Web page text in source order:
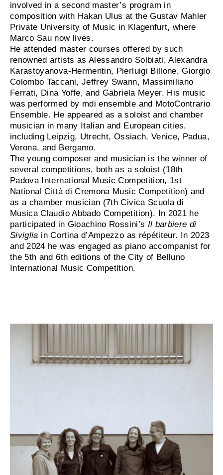
involved in a second master’s program in
composition with Hakan Ulus at the Gustav Mahler
Private University of Music in Klagenfurt, where
Marco Sau now lives.
He attended master courses offered by such
renowned artists as Alessandro Solbiati, Alexandra
Karastoyanova-Hermentin, Pierluigi Billone, Giorgio
Colombo Taccani, Jeffrey Swann, Massimiliano
Ferrati, Dina Yoffe, and Gabriela Meyer. His music
was performed by mdi ensemble and MotoContrario
Ensemble. He appeared as a soloist and chamber
musician in many Italian and European cities,
including Leipzig, Utrecht, Ossiach, Venice, Padua,
Verona, and Bergamo.
The young composer and musician is the winner of
several competitions, both as a soloist (18th
Padova International Music Competition, 1st
National Città di Cremona Music Competition) and
as a chamber musician (7th Civica Scuola di
Musica Claudio Abbado Competition). In 2021 he
participated in Gioachino Rossini’s Il barbiere di
Siviglia in Cortina d’Ampezzo as répétiteur. In 2023
and 2024 he was engaged as piano accompanist for
the 5th and 6th editions of the City of Belluno
International Music Competition.